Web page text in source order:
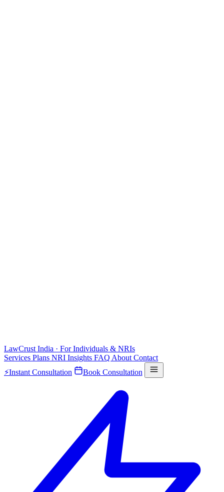
LawCrust India · For Individuals & NRIs
Services Plans NRI Insights FAQ About Contact
⚡Instant Consultation Book Consultation